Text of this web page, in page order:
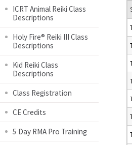
ICRT Animal Reiki Class
Descriptions
Holy Fire® Reiki III Class
Descriptions
Kid Reiki Class
Descriptions
Class Registration
CE Credits
5 Day RMA Pro Training